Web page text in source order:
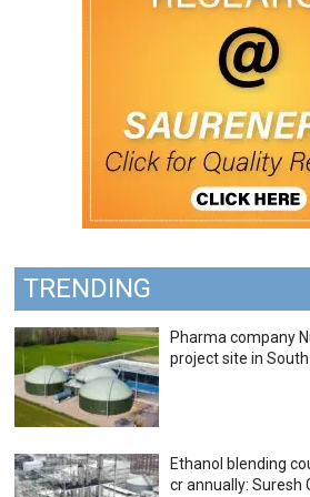
TRENDING
Pharma company
project site in
Ethanol blending
cr annually: Suresh